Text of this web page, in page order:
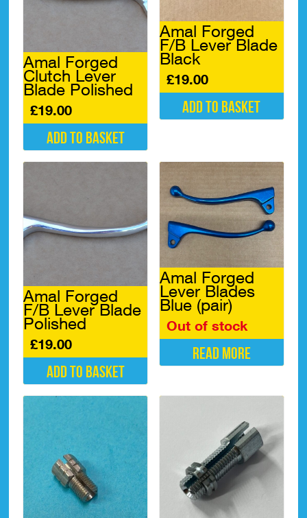
Amal Forged
Clutch Lever
Blade Polished
£19.00
Add to basket
Amal Forged
F/B Lever Blade
Black
£19.00
Add to basket
Amal Forged
F/B Lever Blade
Polished
£19.00
Add to basket
Amal Forged
Lever Blades
Blue (pair)
Out of stock
Read more